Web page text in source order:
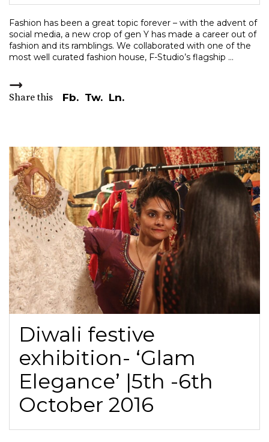
Fashion has been a great topic forever – with the advent of
social media, a new crop of gen Y has made a career out of
fashion and its ramblings. We collaborated with one of the
most well curated fashion house, F-Studio’s flagship
Share this Fb. Tw. Ln.
Diwali festive
exhibition- ‘Glam
Elegance’ |5th -6th
October 2016